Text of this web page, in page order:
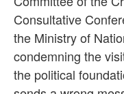
Consultative
the Ministry of
condemning the
the political